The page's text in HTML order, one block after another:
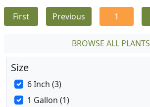
First Previous 1
BROWSE ALL PLANTS
Size
6 Inch (3)
1 Gallon (1)